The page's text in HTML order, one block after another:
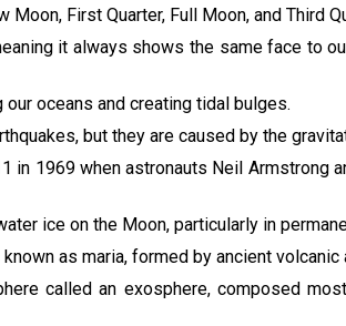
First Quarter, Full Moon, and Third
it always shows the same face to
oceans and creating tidal bulges.
but they are caused by the
1969 when astronauts Neil Armstrong
ice on the Moon, particularly in
as maria, formed by ancient volcanic
called an exosphere, composed